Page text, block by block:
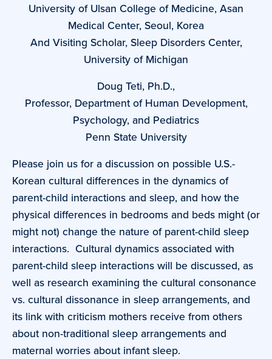
University of Ulsan College of Medicine, Asan
Medical Center, Seoul, Korea
And Visiting Scholar, Sleep Disorders Center,
University of Michigan
Doug Teti, Ph.D.,
Professor, Department of Human Development,
Psychology, and Pediatrics
Penn State University
Please join us for a discussion on possible U.S.-
Korean cultural differences in the dynamics of
parent-child interactions and sleep, and how the
physical differences in bedrooms and beds might (or
might not) change the nature of parent-child sleep
interactions. Cultural dynamics associated with
parent-child sleep interactions will be discussed, as
well as research examining the cultural consonance
vs. cultural dissonance in sleep arrangements, and
its link with criticism mothers receive from others
about non-traditional sleep arrangements and
maternal worries about infant sleep.